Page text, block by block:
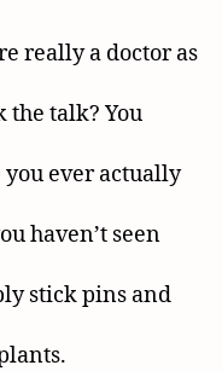
really a doctor as
talk? You
ever actually
haven’t seen
stick pins and